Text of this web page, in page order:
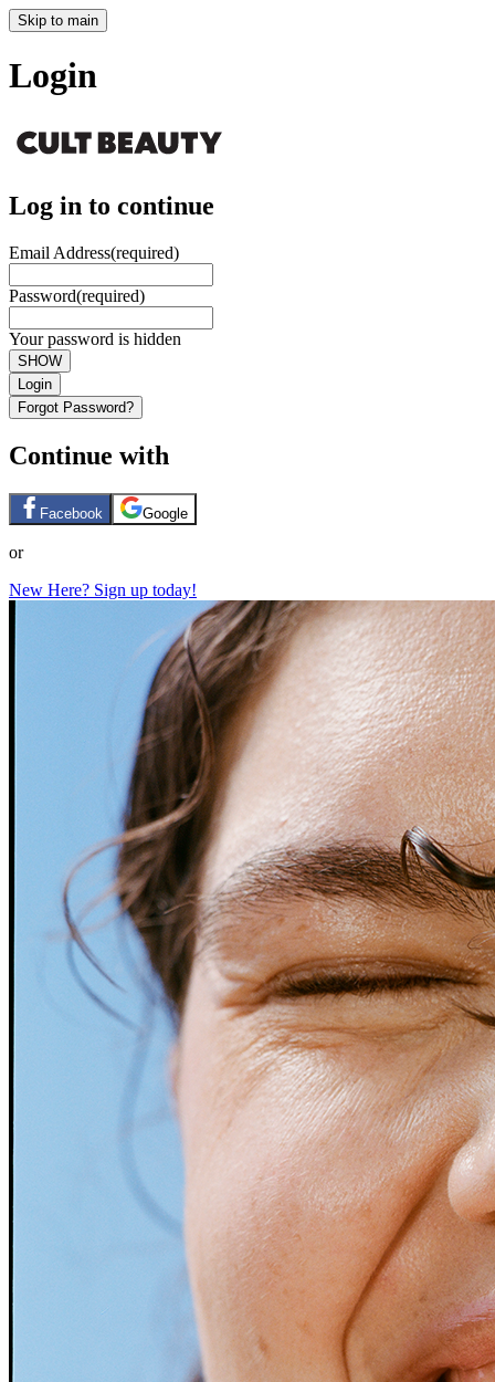
Skip to main
Login
Log in to continue
Email Address(required)
Password(required)
Your password is hidden
SHOW
Login
Forgot Password?
Continue with
Facebook Google
or
New Here? Sign up today!